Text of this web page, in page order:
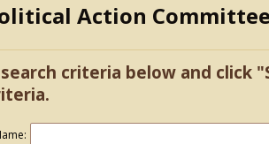
Action
criteria below and click